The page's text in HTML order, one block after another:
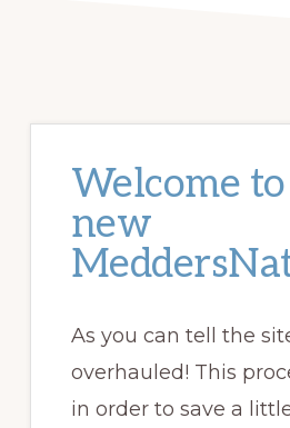
Welcome
new
As you can tell the
overhauled! This
in order to save a